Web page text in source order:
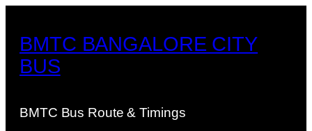
content
BMTC BANGALORE CITY
BUS
BMTC Bus Route & Timings